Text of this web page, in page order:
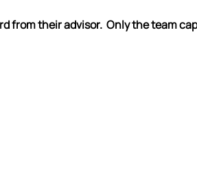
from their advisor.  Only the team